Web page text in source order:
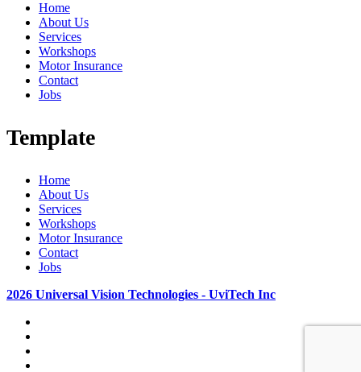
Home
About Us
Services
Workshops
Motor Insurance
Contact
Jobs
Template
Home
About Us
Services
Workshops
Motor Insurance
Contact
Jobs
2026 Universal Vision Technologies - UviTech Inc